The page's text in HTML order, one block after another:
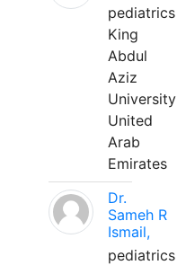
pediatrics
King
Abdul
Aziz
University
United
Arab
Emirates
Dr.
Sameh R
Ismail,
pediatrics